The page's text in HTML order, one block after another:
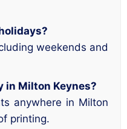
weekends and
in Milton Keynes?
anywhere in Milton
printing.